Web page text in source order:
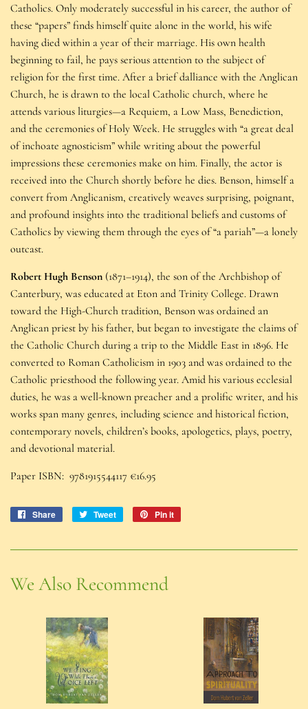
Catholics. Only moderately successful in his career, the author of
these “papers” finds himself quite alone in the world, his wife
having died within a year of their marriage. His own health
beginning to fail, he pays serious attention to the subject of
religion for the first time. After a brief dalliance with the Anglican
Church, he is drawn to the local Catholic church, where he
attends various liturgies—a Requiem, a Low Mass, Benediction,
and the ceremonies of Holy Week. He struggles with “a great deal
of inchoate agnosticism” while writing about the powerful
impressions these ceremonies make on him. Finally, the actor is
received into the Church shortly before he dies. Benson, himself a
convert from Anglicanism, creatively weaves surprising, poignant,
and profound insights into the traditional beliefs and customs of
Catholics by viewing them through the eyes of “a pariah”—a lonely
outcast.
Robert Hugh Benson (1871–1914), the son of the Archbishop of
Canterbury, was educated at Eton and Trinity College. Drawn
toward the High-Church tradition, Benson was ordained an
Anglican priest by his father, but began to investigate the claims of
the Catholic Church during a trip to the Middle East in 1896. He
converted to Roman Catholicism in 1903 and was ordained to the
Catholic priesthood the following year. Amid his various ecclesial
duties, he was a well-known preacher and a prolific writer, and his
works span many genres, including science and historical fiction,
contemporary novels, children’s books, apologetics, plays, poetry,
and devotional material.
Paper ISBN: 9781915544117 €16.95
Share
Share
Tweet
Tweet
Pin it
We Also Recommend